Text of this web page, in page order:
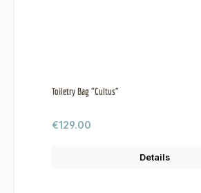
Toiletry Bag "Cultus"
Regular price:
€129.00
Details